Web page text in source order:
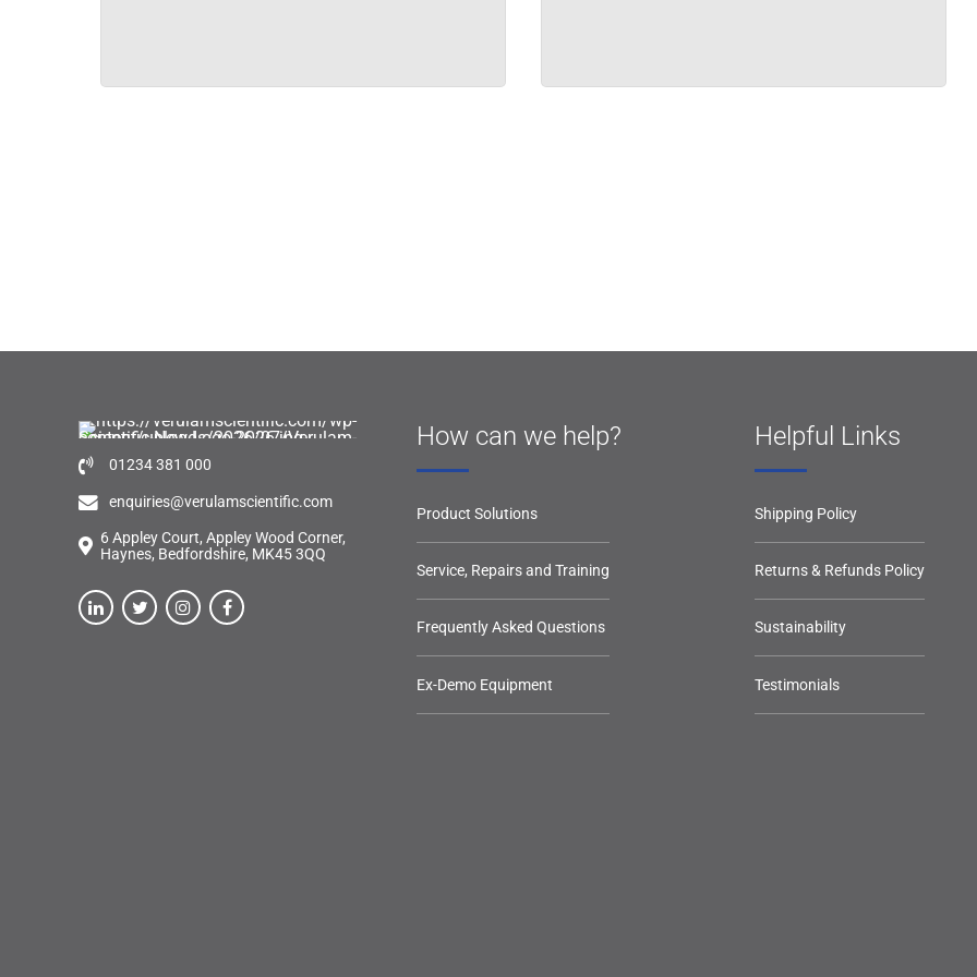
01234 381 000
enquiries@verulamscientific.com
6 Appley Court, Appley Wood Corner,
Haynes, Bedfordshire, MK45 3QQ
How can we help?
Product Solutions
Service, Repairs and Training
Frequently Asked Questions
Ex-Demo Equipment
Helpful Links
Shipping Policy
Returns & Refunds Policy
Sustainability
Testimonials